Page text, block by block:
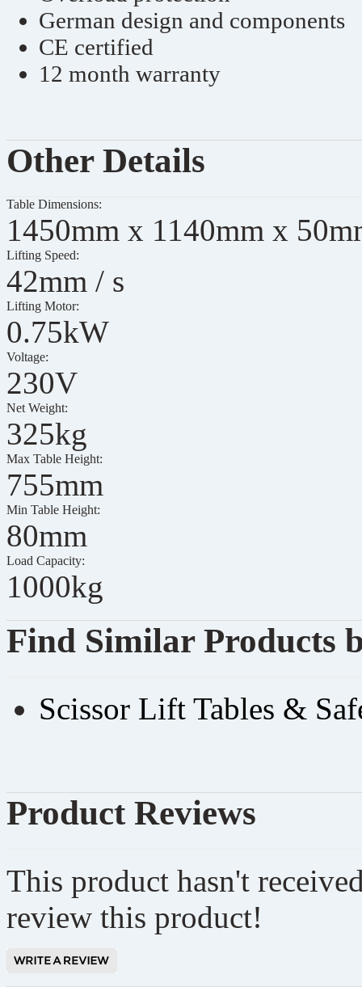
German design and components
CE certified
12 month warranty
Other Details
Table Dimensions:
1450mm x 1140mm x
Lifting Speed:
42mm / s
Lifting Motor:
0.75kW
Voltage:
230V
Net Weight:
325kg
Max Table Height:
755mm
Min Table Height:
80mm
Load Capacity:
1000kg
Find Similar Products
Scissor Lift Tables &
Product Reviews
This product hasn't
review this product!